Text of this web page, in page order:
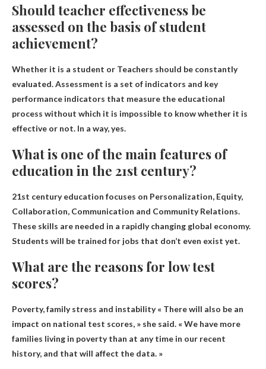
Should teacher effectiveness be
assessed on the basis of student
achievement?
Whether it is a student or Teachers should be constantly
evaluated. Assessment is a set of indicators and key
performance indicators that measure the educational
process without which it is impossible to know whether it is
effective or not. In a way, yes.
What is one of the main features of
education in the 21st century?
21st century education focuses on Personalization, Equity,
Collaboration, Communication and Community Relations.
These skills are needed in a rapidly changing global economy.
Students will be trained for jobs that don’t even exist yet.
What are the reasons for low test
scores?
Poverty, family stress and instability« There will also be an
impact on national test scores, » she said. « We have more
families living in poverty than at any time in our recent
history, and that will affect the data. »